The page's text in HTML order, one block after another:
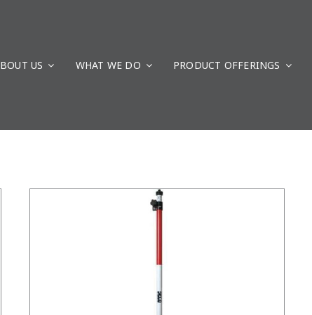
US WHAT WE DO PRODUCT OFFERINGS
/ DETAILS